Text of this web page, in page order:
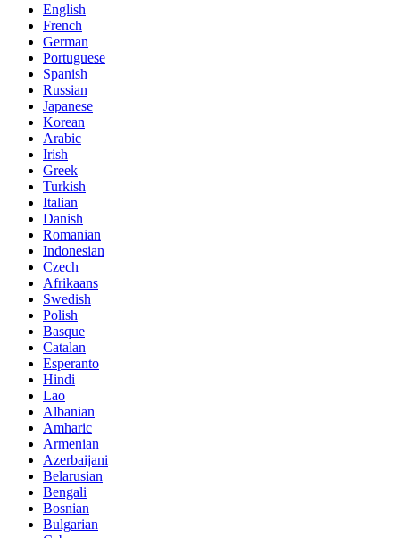
English
French
German
Portuguese
Spanish
Russian
Japanese
Korean
Arabic
Irish
Greek
Turkish
Italian
Danish
Romanian
Indonesian
Czech
Afrikaans
Swedish
Polish
Basque
Catalan
Esperanto
Hindi
Lao
Albanian
Amharic
Armenian
Azerbaijani
Belarusian
Bengali
Bosnian
Bulgarian